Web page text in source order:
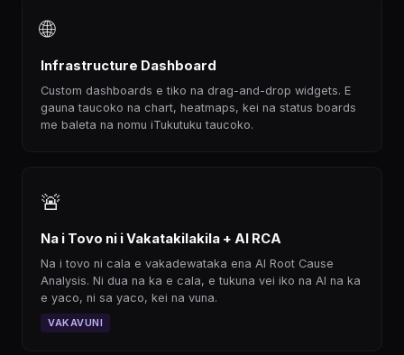
🌐
Infrastructure Dashboard
Custom dashboards e tiko na drag-and-drop widgets. E
gauna taucoko na chart, heatmaps, kei na status boards
me baleta na nomu iTukutuku taucoko.
🚨
Na i Tovo ni i Vakatakilakila + AI RCA
Na i tovo ni cala e vakadewataka ena AI Root Cause
Analysis. Ni dua na ka e cala, e tukuna vei iko na AI na ka
e yaco, ni sa yaco, kei na vuna.
VAKAVUNI